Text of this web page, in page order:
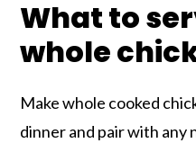
What to
whole
Make whole cooked
dinner and pair with any